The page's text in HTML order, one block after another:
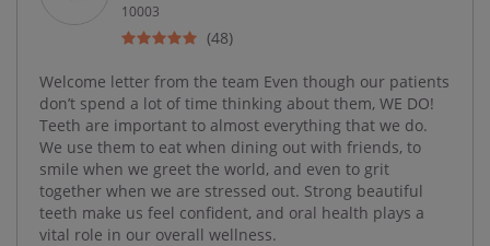
10003
(48)
Welcome letter from the team Even though our patients
don’t spend a lot of time thinking about them, WE DO!
Teeth are important to almost everything that we do.
We use them to eat when dining out with friends, to
smile when we greet the world, and even to grit
together when we are stressed out. Strong beautiful
teeth make us feel confident, and oral health plays a
vital role in our overall wellness.